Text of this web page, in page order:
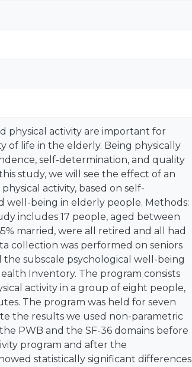
physical activity are important for
of life in the elderly. Being physically
self-determination, and quality
study, we will see the effect of an
activity, based on self-
well-being in elderly people. Methods:
includes 17 people, aged between
married, were all retired and all had
collection was performed on seniors
the subscale psychological well-being
Inventory. The program consists
activity in a group of eight people,
The program was held for seven
the results we used non-parametric
PWB and the SF-36 domains before
program and after the
statistically significant differences